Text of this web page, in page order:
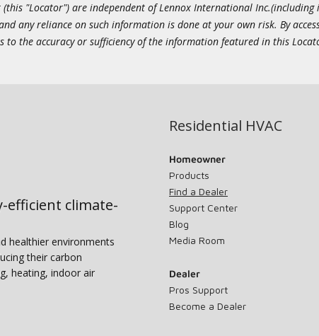
(this "Locator") are independent of Lennox International
any reliance on such information is done at your own risk. By
the accuracy or sufficiency of the information featured in this
efficient climate-
healthier environments
their carbon
heating, indoor air
Residential HVAC
Homeowner
Products
Find a Dealer
Support Center
Blog
Media Room
Dealer
Pros Support
Become a Dealer